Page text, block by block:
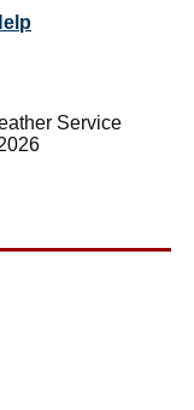
Service